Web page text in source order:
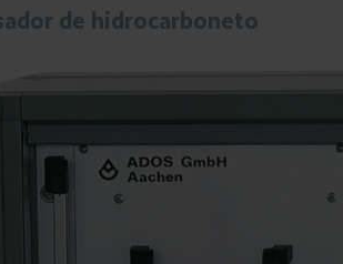
de hidrocarboneto